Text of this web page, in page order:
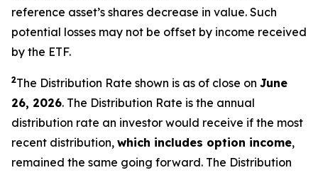
reference asset’s shares decrease in value. Such
potential losses may not be offset by income received
by the ETF.
2The Distribution Rate shown is as of close on June
26, 2026. The Distribution Rate is the annual
distribution rate an investor would receive if the most
recent distribution, which includes option income,
remained the same going forward. The Distribution